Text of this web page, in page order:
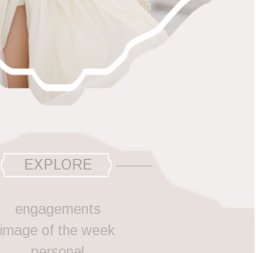
EXPLORE
engagements
image of the week